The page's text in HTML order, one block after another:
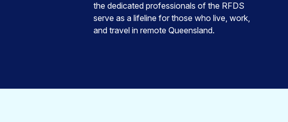
the dedicated professionals of the RFDS
serve as a lifeline for those who live, work,
and travel in remote Queensland.